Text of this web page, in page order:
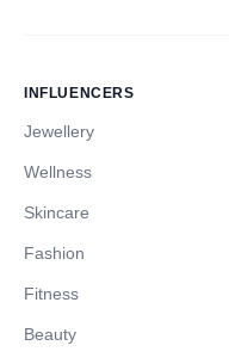
INFLUENCERS
Jewellery
Wellness
Skincare
Fashion
Fitness
Beauty